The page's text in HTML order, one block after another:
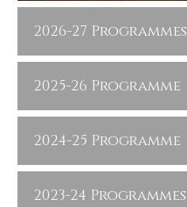
2026-27 Programmes
2025-26 Programme
2024-25 Programme
2023-24 Programmes